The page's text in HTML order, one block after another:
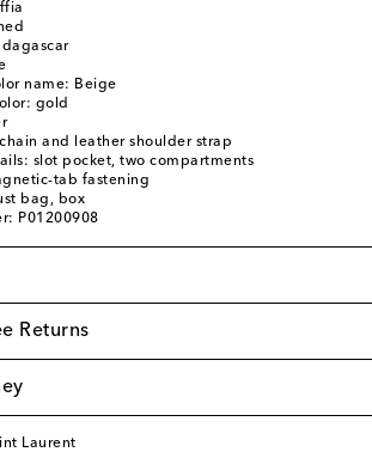
name: Beige
gold
and leather shoulder strap
slot pocket, two compartments
tab fastening
bag, box
P01200908
Returns
Laurent